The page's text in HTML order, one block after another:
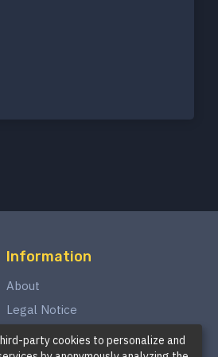
Information
About
Legal Notice
Privacy Policy
party cookies to personalize and